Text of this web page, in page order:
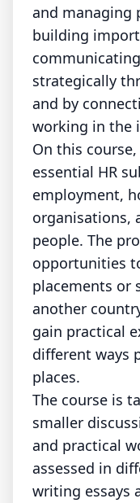
and managing
building
strategically
and by
working in the
On this
essential HR
employment,
organisations,
people. The
opportunities
placements or
another
gain practical
different ways
places.
The course is
smaller
and practical
assessed in
writing essays